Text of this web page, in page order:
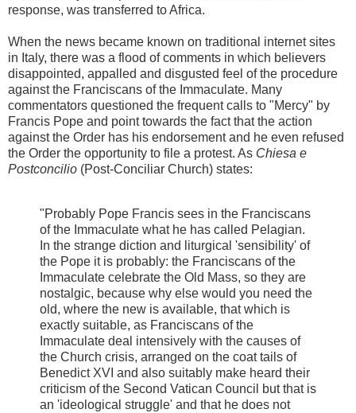
response, was transferred to Africa.
When the news became known on traditional internet sites
in Italy, there was a flood of comments in which believers
disappointed, appalled and disgusted feel of the procedure
against the Franciscans of the Immaculate. Many
commentators questioned the frequent calls to "Mercy" by
Francis Pope and point towards the fact that the action
against the Order has his endorsement and he even refused
the Order the opportunity to file a protest. As Chiesa e
Postconcilio (Post-Conciliar Church) states:
"Probably Pope Francis sees in the Franciscans
of the Immaculate what he has called Pelagian.
In the strange diction and liturgical 'sensibility' of
the Pope it is probably: the Franciscans of the
Immaculate celebrate the Old Mass, so they are
nostalgic, because why else would you need the
old, where the new is available, that which is
exactly suitable, as Franciscans of the
Immaculate deal intensively with the causes of
the Church crisis, arranged on the coat tails of
Benedict XVI and also suitably make heard their
criticism of the Second Vatican Council but that is
an 'ideological struggle' and that he does not